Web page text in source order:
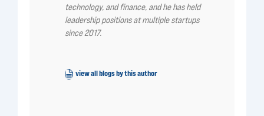
technology, and finance, and he has held
leadership positions at multiple startups
since 2017.
view all blogs by this author